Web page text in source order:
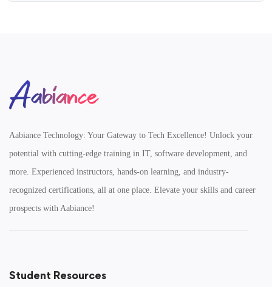
Unlock YourCareer
Potential
Join 1,000+ professionals. Get a free career roadmap
and specialized course brochure!
Aabiance Technology: Your Gateway to Tech Excellence! Unlock your
potential with cutting-edge training in IT, software development, and
more. Experienced instructors, hands-on learning, and industry-
recognized certifications, all at one place. Elevate your skills and career
prospects with Aabiance!
Student Resources